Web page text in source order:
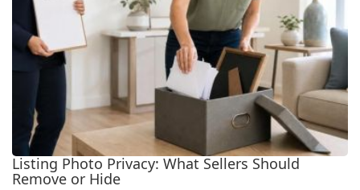
Listing Photo Privacy: What Sellers Should
Remove or Hide